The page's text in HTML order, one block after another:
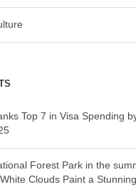
Top 7 in Visa Spending
Forest Park in the
Clouds Paint a